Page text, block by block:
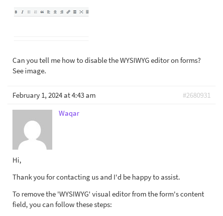
Can you tell me how to disable the WYSIWYG editor on forms?
See image.
February 1, 2024 at 4:43 am
#2680931
Waqar
Hi,
Thank you for contacting us and I'd be happy to assist.
To remove the 'WYSIWYG' visual editor from the form's content
field, you can follow these steps: